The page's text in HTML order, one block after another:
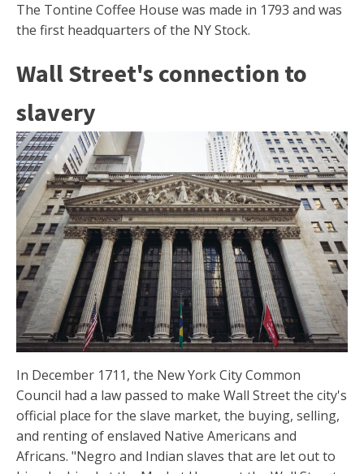
The Tontine Coffee House was made in 1793 and was
the first headquarters of the NY Stock.
Wall Street's connection to
slavery
In December 1711, the New York City Common
Council had a law passed to make Wall Street the city's
official place for the slave market, the buying, selling,
and renting of enslaved Native Americans and
Africans. "Negro and Indian slaves that are let out to